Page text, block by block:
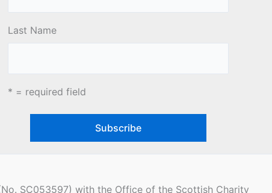
Last Name
* = required field
SC053597) with the Office of the Scottish Charity